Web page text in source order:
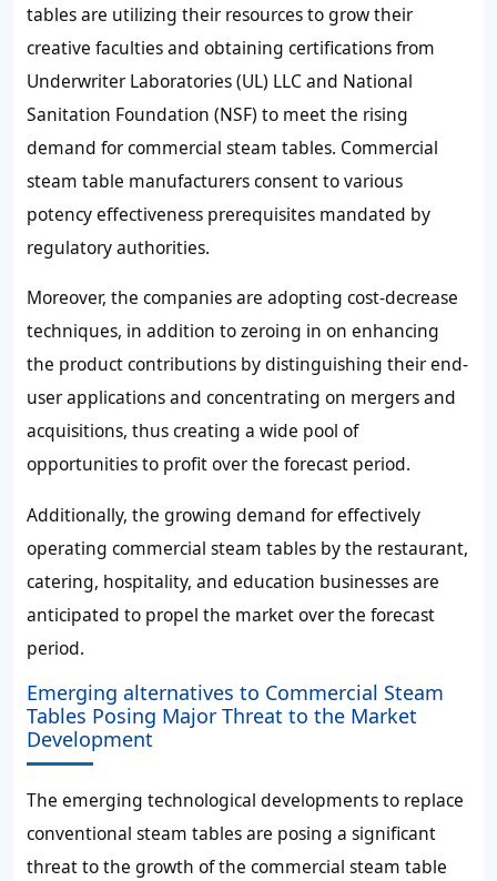
tables are utilizing their resources to grow their
creative faculties and obtaining certifications from
Underwriter Laboratories (UL) LLC and National
Sanitation Foundation (NSF) to meet the rising
demand for commercial steam tables. Commercial
steam table manufacturers consent to various
potency effectiveness prerequisites mandated by
regulatory authorities.
Moreover, the companies are adopting cost-decrease
techniques, in addition to zeroing in on enhancing
the product contributions by distinguishing their end-
user applications and concentrating on mergers and
acquisitions, thus creating a wide pool of
opportunities to profit over the forecast period.
Additionally, the growing demand for effectively
operating commercial steam tables by the restaurant,
catering, hospitality, and education businesses are
anticipated to propel the market over the forecast
period.
Emerging alternatives to Commercial Steam
Tables Posing Major Threat to the Market
Development
The emerging technological developments to replace
conventional steam tables are posing a significant
threat to the growth of the commercial steam table